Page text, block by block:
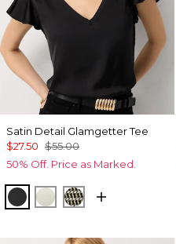
Satin Detail Glamgetter Tee
$27.50 $55.00
50% Off. Price as Marked.
BlackReverieClimbing Geo